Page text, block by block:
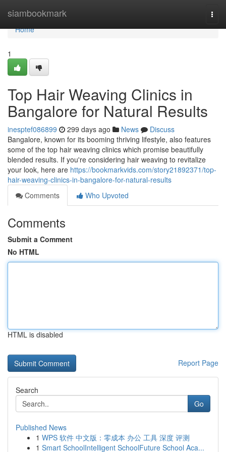
siambookmark
Home
Home
1
Top Hair Weaving Clinics in
Bangalore for Natural Results
inesptef086899 299 days ago News
Discuss
Bangalore, known for its booming thriving lifestyle, also features
some of the top hair weaving clinics which promise beautifully
blended results. If you're considering hair weaving to revitalize
your look, here are https://bookmarkvids.com/story21892371/top-
hair-weaving-clinics-in-bangalore-for-natural-results
Comments
Who Upvoted
Comments
Submit a Comment
No HTML
HTML is disabled
Report Page
Search
Go
Published News
1 WPS 软件 中文版：零成本 办公 工具 深度 评测
1 Smart SchoolIntelligent SchoolFuture School Aca...